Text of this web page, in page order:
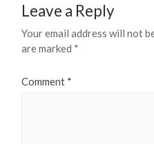
Leave a Reply
Your email address will not
are marked *
Comment *